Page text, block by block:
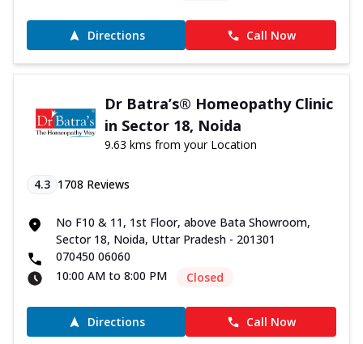
Directions Call Now
Dr Batra’s® Homeopathy Clinic
in Sector 18, Noida
9.63 kms from your Location
4.3 1708 Reviews
No F10 & 11, 1st Floor, above Bata Showroom,
Sector 18, Noida, Uttar Pradesh - 201301
070450 06060
10:00 AM to 8:00 PM
Closed
Directions Call Now